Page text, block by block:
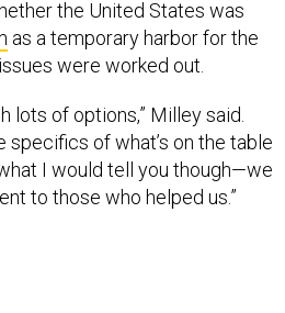
the United States was
as a temporary harbor for the
were worked out.
lots of options,” Milley said.
specifics of what’s on the table
I would tell you though—we
to those who helped us.”